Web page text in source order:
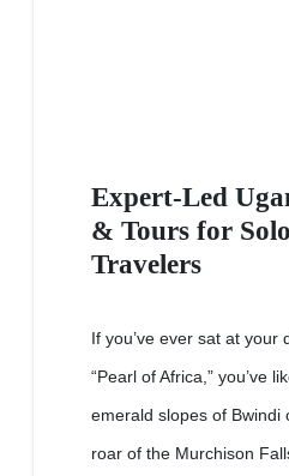
Expert-Led
& Tours for
Travelers
If you’ve ever sat at your
“Pearl of Africa,” you’ve
emerald slopes of Bwindi
roar of the Murchison